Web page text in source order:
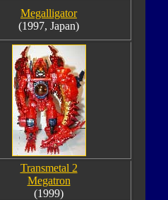
Megalligator
(1997, Japan)
Transmetal 2
Megatron
(1999)